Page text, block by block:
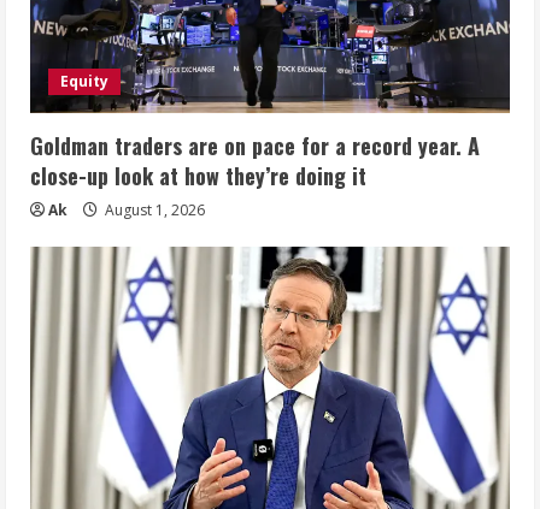
Equity
Goldman traders are on pace for a record year. A
close-up look at how they’re doing it
Ak August 1, 2026